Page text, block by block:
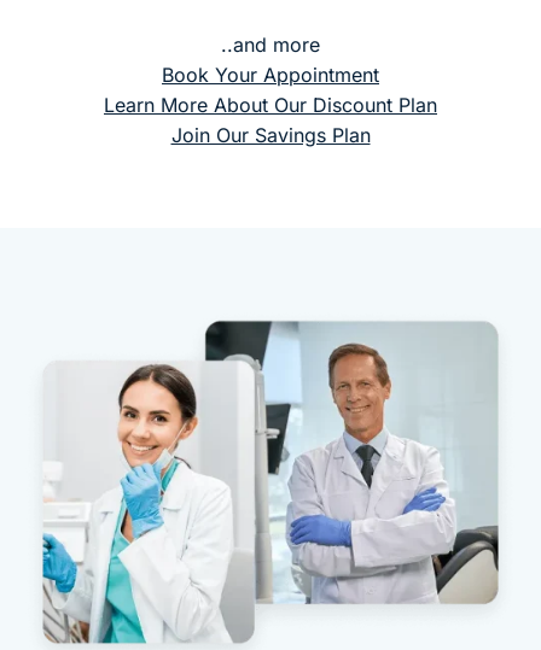
..and more
Book Your Appointment
Learn More About Our Discount Plan
Join Our Savings Plan